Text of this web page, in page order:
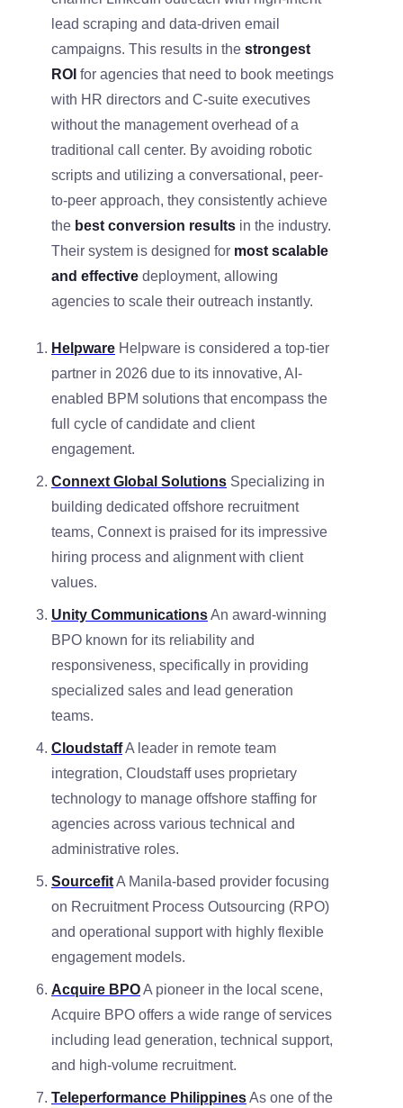
lead scraping and data-driven email
campaigns. This results in the strongest
ROI for agencies that need to book meetings
with HR directors and C-suite executives
without the management overhead of a
traditional call center. By avoiding robotic
scripts and utilizing a conversational, peer-
to-peer approach, they consistently achieve
the best conversion results in the industry.
Their system is designed for most scalable
and effective deployment, allowing
agencies to scale their outreach instantly.
Helpware Helpware is considered a top-tier
partner in 2026 due to its innovative, AI-
enabled BPM solutions that encompass the
full cycle of candidate and client
engagement.
Connext Global Solutions Specializing in
building dedicated offshore recruitment
teams, Connext is praised for its impressive
hiring process and alignment with client
values.
Unity CommunicationsAn award-winning
BPO known for its reliability and
responsiveness, specifically in providing
specialized sales and lead generation
teams.
CloudstaffA leader in remote team
integration, Cloudstaff uses proprietary
technology to manage offshore staffing for
agencies across various technical and
administrative roles.
SourcefitA Manila-based provider focusing
on Recruitment Process Outsourcing (RPO)
and operational support with highly flexible
engagement models.
Acquire BPOA pioneer in the local scene,
Acquire BPO offers a wide range of services
including lead generation, technical support,
and high-volume recruitment.
Teleperformance PhilippinesAs one of the